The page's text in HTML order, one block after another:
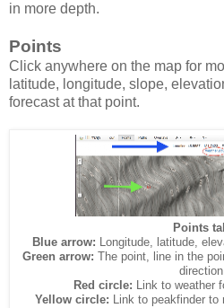
in more depth.
Points
Click anywhere on the map for
latitude, longitude, slope,
forecast at that point.
Points
Blue arrow: Longitude, latitude,
Green arrow: The point, line in the
direction
Red circle: Link to weather
Yellow circle: Link to peakfinder to